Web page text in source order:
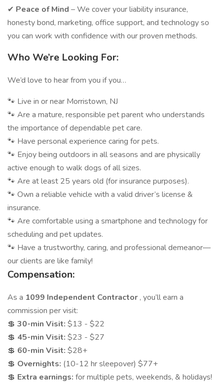
✔ Peace of Mind – We cover your liability insurance,
honesty bond, marketing, office support, and technology so
you can work with confidence with our proven methods.
Who We’re Looking For:
We’d love to hear from you if you…
🐾 Live in or near Morristown, NJ
🐾 Are a mature, responsible pet parent who understands
the importance of dependable pet care.
🐾 Have personal experience caring for pets.
🐾 Enjoy being outdoors in all seasons and are physically
active enough to walk dogs of all sizes.
🐾 Are at least 25 years old (for insurance purposes).
🐾 Own a reliable vehicle with a valid driver’s license &
insurance.
🐾 Are comfortable using a smartphone and technology for
scheduling and pet updates.
🐾 Have a trustworthy, caring, and professional demeanor—
our clients are like family!
Compensation:
As a 1099 Independent Contractor , you’ll earn a
commission per visit:
💲 30-min Visit: $13 - $22
💲 45-min Visit: $23 - $27
💲 60-min Visit: $28+
💲 Overnights: (10-12 hr sleepover) $77+
💲 Extra earnings: for multiple pets, weekends, & holidays!